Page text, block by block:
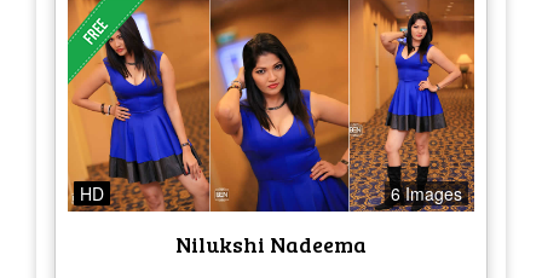
HD 6 Images
Nilukshi Nadeema